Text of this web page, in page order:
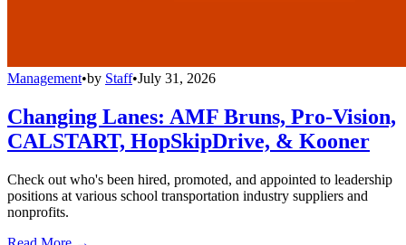
Management•by Staff•July 31, 2026
Changing Lanes: AMF Bruns, Pro-Vision,
CALSTART, HopSkipDrive, & Kooner
Check out who's been hired, promoted, and appointed to leadership
positions at various school transportation industry suppliers and
nonprofits.